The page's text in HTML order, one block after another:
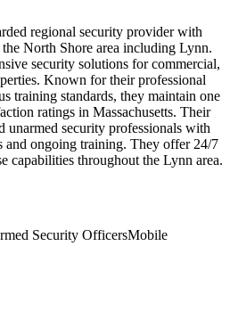
regional security provider with
North Shore area including Lynn.
security solutions for commercial,
Known for their professional
training standards, they maintain one
ratings in Massachusetts. Their
unarmed security professionals with
and ongoing training. They offer 24/7
capabilities throughout the Lynn area.
Security OfficersMobile